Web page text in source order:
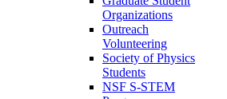
Organizations
Outreach
Volunteering
Society of Physics
Students
NSF S-STEM